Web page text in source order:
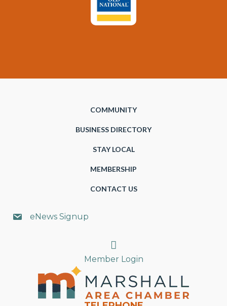
COMMUNITY
BUSINESS DIRECTORY
STAY LOCAL
MEMBERSHIP
CONTACT US
eNews Signup
Search
Member Login